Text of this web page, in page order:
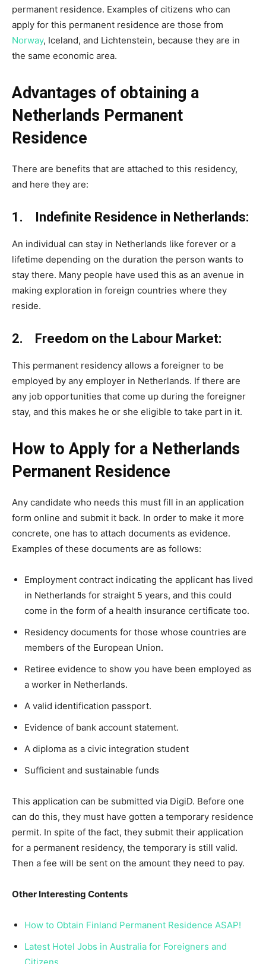
permanent residence. Examples of citizens who can
apply for this permanent residence are those from
Norway, Iceland, and Lichtenstein, because they are in
the same economic area.
Advantages of obtaining a
Netherlands Permanent
Residence
There are benefits that are attached to this residency,
and here they are:
1. Indefinite Residence in Netherlands:
An individual can stay in Netherlands like forever or a
lifetime depending on the duration the person wants to
stay there. Many people have used this as an avenue in
making exploration in foreign countries where they
reside.
2. Freedom on the Labour Market:
This permanent residency allows a foreigner to be
employed by any employer in Netherlands. If there are
any job opportunities that come up during the foreigner
stay, and this makes he or she eligible to take part in it.
How to Apply for a Netherlands
Permanent Residence
Any candidate who needs this must fill in an application
form online and submit it back. In order to make it more
concrete, one has to attach documents as evidence.
Examples of these documents are as follows:
Employment contract indicating the applicant has lived
in Netherlands for straight 5 years, and this could
come in the form of a health insurance certificate too.
Residency documents for those whose countries are
members of the European Union.
Retiree evidence to show you have been employed as
a worker in Netherlands.
A valid identification passport.
Evidence of bank account statement.
A diploma as a civic integration student
Sufficient and sustainable funds
This application can be submitted via DigiD. Before one
can do this, they must have gotten a temporary residence
permit. In spite of the fact, they submit their application
for a permanent residency, the temporary is still valid.
Then a fee will be sent on the amount they need to pay.
Other Interesting Contents
How to Obtain Finland Permanent Residence ASAP!
Latest Hotel Jobs in Australia for Foreigners and